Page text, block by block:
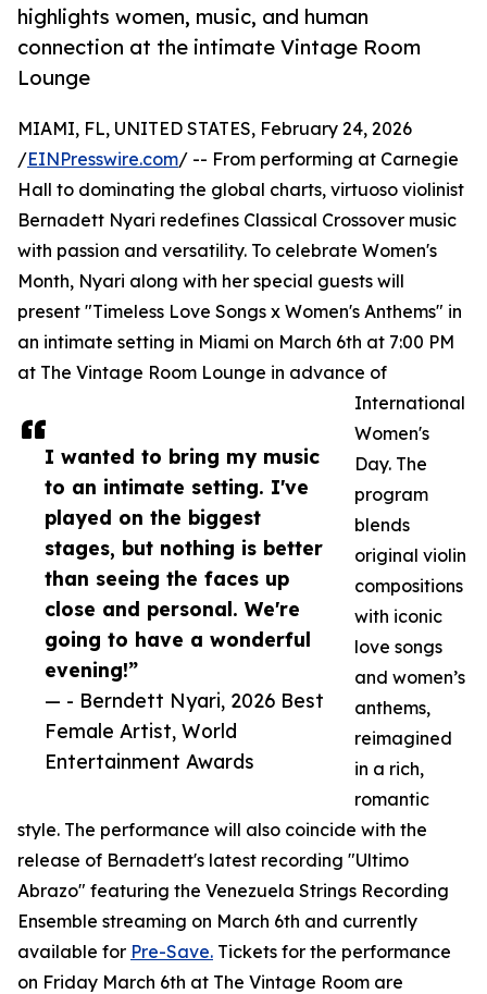
highlights women, music, and human
connection at the intimate Vintage Room
Lounge
I wanted to bring my music
to an intimate setting. I've
played on the biggest
stages, but nothing is better
than seeing the faces up
close and personal. We're
going to have a wonderful
evening!”
— - Berndett Nyari, 2026 Best
Female Artist, World
Entertainment Awards
MIAMI, FL, UNITED STATES, February 24, 2026
/EINPresswire.com/ -- From performing at Carnegie
Hall to dominating the global charts, virtuoso violinist
Bernadett Nyari redefines Classical Crossover music
with passion and versatility. To celebrate Women's
Month, Nyari along with her special guests will
present "Timeless Love Songs x Women's Anthems" in
an intimate setting in Miami on March 6th at 7:00 PM
at The Vintage Room Lounge in advance of
International
Women's
Day. The
program
blends
original violin
compositions
with iconic
love songs
and women’s
anthems,
reimagined
in a rich,
romantic
style. The performance will also coincide with the
release of Bernadett's latest recording "Ultimo
Abrazo" featuring the Venezuela Strings Recording
Ensemble streaming on March 6th and currently
available for Pre-Save. Tickets for the performance
on Friday March 6th at The Vintage Room are